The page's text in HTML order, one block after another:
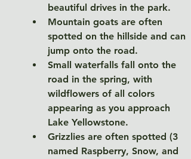
beautiful drives in the park.
Mountain goats are often
spotted on the hillside and can
jump onto the road.
Small waterfalls fall onto the
road in the spring, with
wildflowers of all colors
appearing as you approach
Lake Yellowstone.
Grizzlies are often spotted (3
named Raspberry, Snow, and